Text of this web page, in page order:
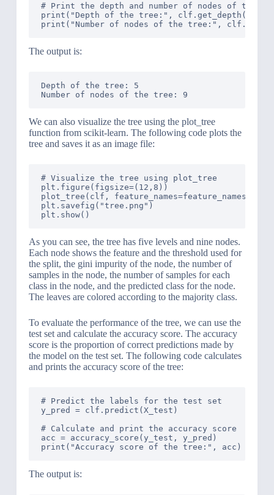
# Print the depth and number of nodes of the
print("Depth of the tree:", clf.get_depth())
The output is:
Depth of the tree: 5
We can also visualize the tree using the plot_tree
function from scikit-learn. The following code plots the
tree and saves it as an image file:
# Visualize the tree using plot_tree
plt.figure(figsize=(12,8))
plot_tree(clf, feature_names=feature_names,
plt.savefig("tree.png")
As you can see, the tree has five levels and nine nodes.
Each node shows the feature and the threshold used for
the split, the gini impurity of the node, the number of
samples in the node, the number of samples for each
class in the node, and the predicted class for the node.
The leaves are colored according to the majority class.
To evaluate the performance of the tree, we can use the
test set and calculate the accuracy score. The accuracy
score is the proportion of correct predictions made by
the model on the test set. The following code calculates
and prints the accuracy score of the tree:
# Predict the labels for the test set
y_pred = clf.predict(X_test)
# Calculate and print the accuracy score
acc = accuracy_score(y_test, y_pred)
The output is: